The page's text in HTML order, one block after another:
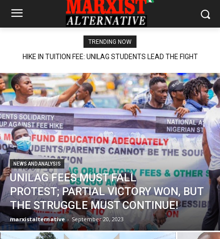
TRENDING NOW
HIKE IN TUITION FEE: UNILAG STUDENTS LEAD THE FIGHT
NEWS AND ANALYSIS
UNILAG FEES MUST FALL
PROTEST; PARTIAL VICTORY WON, BUT
THE STRUGGLE MUST CONTINUE!
marxistalternative - September 20, 2023